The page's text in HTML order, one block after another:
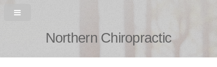
Northern Chiropractic